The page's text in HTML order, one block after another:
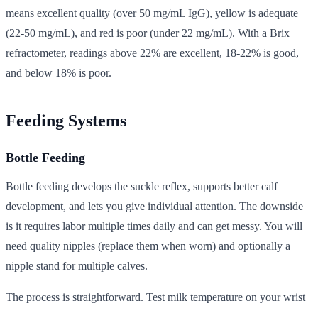
means excellent quality (over 50 mg/mL IgG), yellow is adequate
(22-50 mg/mL), and red is poor (under 22 mg/mL). With a Brix
refractometer, readings above 22% are excellent, 18-22% is good,
and below 18% is poor.
Feeding Systems
Bottle Feeding
Bottle feeding develops the suckle reflex, supports better calf
development, and lets you give individual attention. The downside
is it requires labor multiple times daily and can get messy. You will
need quality nipples (replace them when worn) and optionally a
nipple stand for multiple calves.
The process is straightforward. Test milk temperature on your wrist